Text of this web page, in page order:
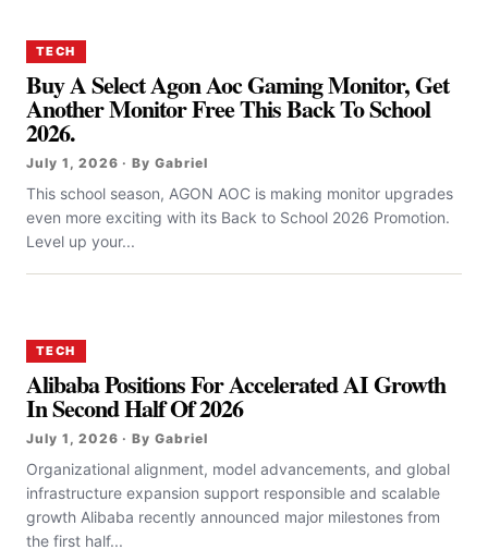
TECH
Buy A Select Agon Aoc Gaming Monitor, Get
Another Monitor Free This Back To School
2026.
July 1, 2026 · By Gabriel
This school season, AGON AOC is making monitor upgrades
even more exciting with its Back to School 2026 Promotion.
Level up your...
TECH
Alibaba Positions For Accelerated AI Growth
In Second Half Of 2026
July 1, 2026 · By Gabriel
Organizational alignment, model advancements, and global
infrastructure expansion support responsible and scalable
growth Alibaba recently announced major milestones from
the first half...